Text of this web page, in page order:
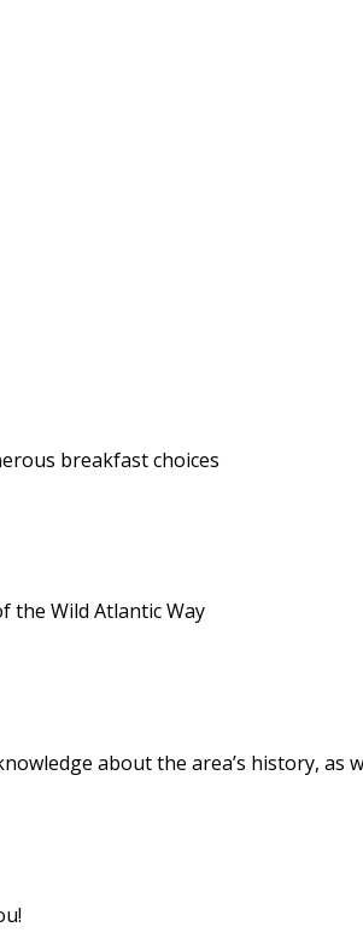
breakfast choices
the Wild Atlantic Way
about the area’s history, as